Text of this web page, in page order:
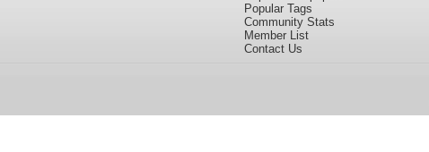
Popular Tags
Community Stats
Member List
Contact Us